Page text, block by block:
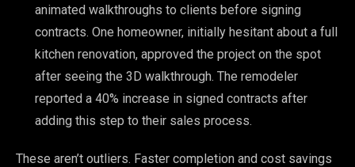
animated walkthroughs to clients before signing
contracts. One homeowner, initially hesitant about a full
kitchen renovation, approved the project on the spot
after seeing the 3D walkthrough. The remodeler
reported a 40% increase in signed contracts after
adding this step to their sales process.
These aren’t outliers. Faster completion and cost savings